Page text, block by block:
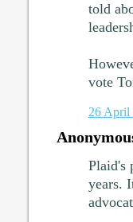
told
vote
26 April
Plaid's
years.